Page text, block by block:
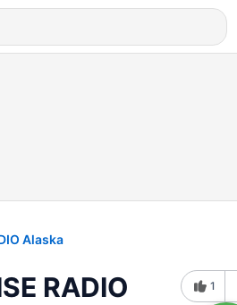
Alaska
RADIO
1